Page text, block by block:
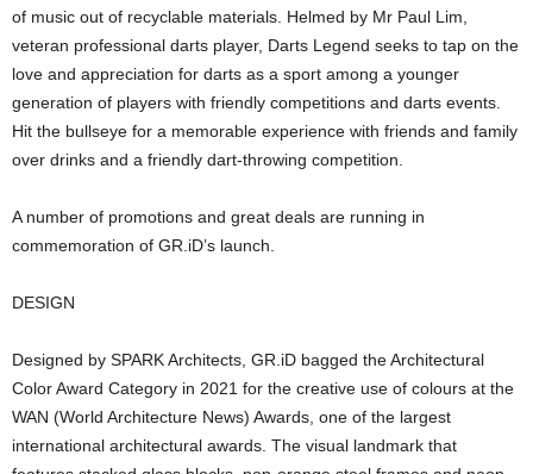
of music out of recyclable materials. Helmed by Mr Paul Lim,
veteran professional darts player, Darts Legend seeks to tap on the
love and appreciation for darts as a sport among a younger
generation of players with friendly competitions and darts events.
Hit the bullseye for a memorable experience with friends and family
over drinks and a friendly dart-throwing competition.
A number of promotions and great deals are running in
commemoration of GR.iD’s launch.
DESIGN
Designed by SPARK Architects, GR.iD bagged the Architectural
Color Award Category in 2021 for the creative use of colours at the
WAN (World Architecture News) Awards, one of the largest
international architectural awards. The visual landmark that